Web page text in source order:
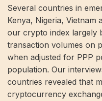
Several countries in
Kenya, Nigeria, Vietnam
our crypto index largely
transaction volumes on
when adjusted for PPP
population. Our
countries revealed that
cryptocurrency